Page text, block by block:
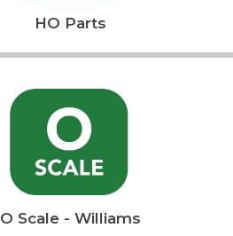
HO Parts
O Scale - Williams